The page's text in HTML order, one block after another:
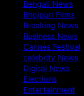
Bengali News
Bhojpuri Films
Breaking News
Business News
Cannes Festival
celebrity News
Digital News
Elections
Entertainment